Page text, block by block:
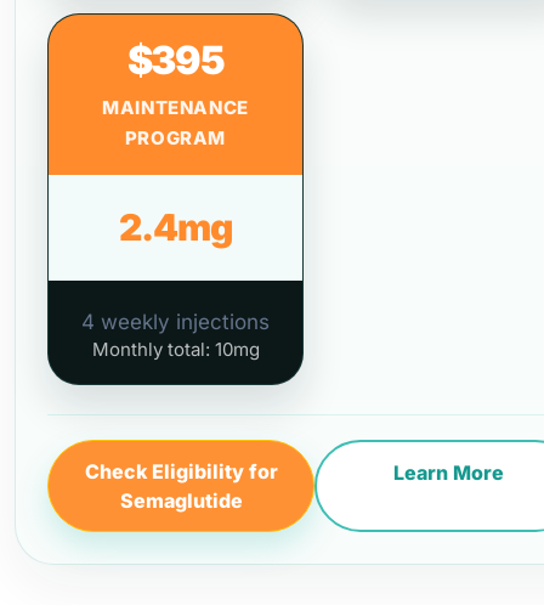
$395
MAINTENANCE
PROGRAM
2.4mg
4 weekly injections
Monthly total: 10mg
Check Eligibility for
Semaglutide
Learn More